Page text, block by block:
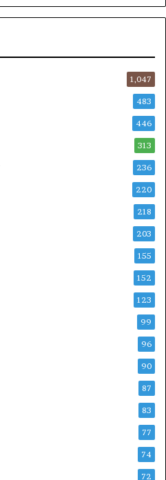
1,047
483
446
313
236
220
218
203
155
152
123
99
96
90
87
83
77
74
72